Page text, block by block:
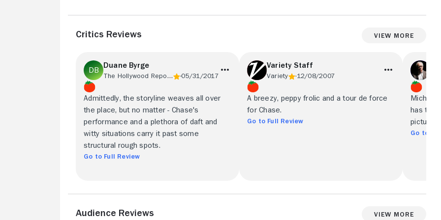
Critics Reviews View More
Duane Byrge
The Hollywood Reporter 05/31/2017
Admittedly, the storyline weaves all over
the place, but no matter - Chase's
performance and a plethora of daft and
witty situations carry it past some
structural rough spots.
Go to Full Review
Variety Staff
Variety 12/08/2007
A breezy, peppy frolic and a tour de force
for Chase.
Go to Full Review
Michael
has the
picture
Go to
Audience Reviews View More